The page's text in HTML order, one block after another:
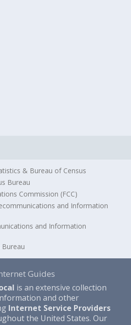
& Bureau of Census
Bureau
Commission (FCC)
and Information
and Information
Bureau
Guides
is an extensive collection
and other
Internet Service Providers
the United States. Our